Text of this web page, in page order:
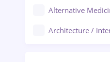
Alternative
Architecture /